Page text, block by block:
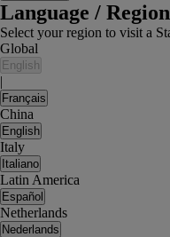
Language / Region
Select your region to visit a
Global
English
|
Français
China
English
Italy
Italiano
Latin America
Español
Netherlands
Nederlands